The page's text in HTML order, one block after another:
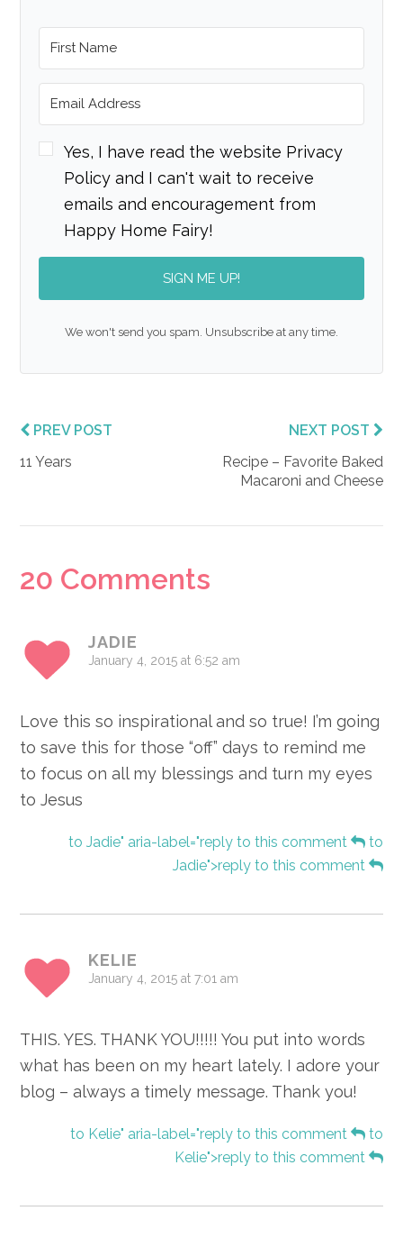
Yes, I have read the website Privacy
Policy and I can't wait to receive
emails and encouragement from
Happy Home Fairy!
SIGN ME UP!
We won't send you spam. Unsubscribe at any time.
PREV POST
11 Years
NEXT POST
Recipe – Favorite Baked
Macaroni and Cheese
Reader
20 Comments
JADIE
January 4, 2015 at 6:52 am
Love this so inspirational and so true! I’m going
to save this for those “off” days to remind me
to focus on all my blessings and turn my eyes
to Jesus
to Jadie" aria-label="reply to this comment
to
Jadie">reply to this comment
KELIE
January 4, 2015 at 7:01 am
THIS. YES. THANK YOU!!!!! You put into words
what has been on my heart lately. I adore your
blog – always a timely message. Thank you!
to Kelie" aria-label="reply to this comment
to
Kelie">reply to this comment